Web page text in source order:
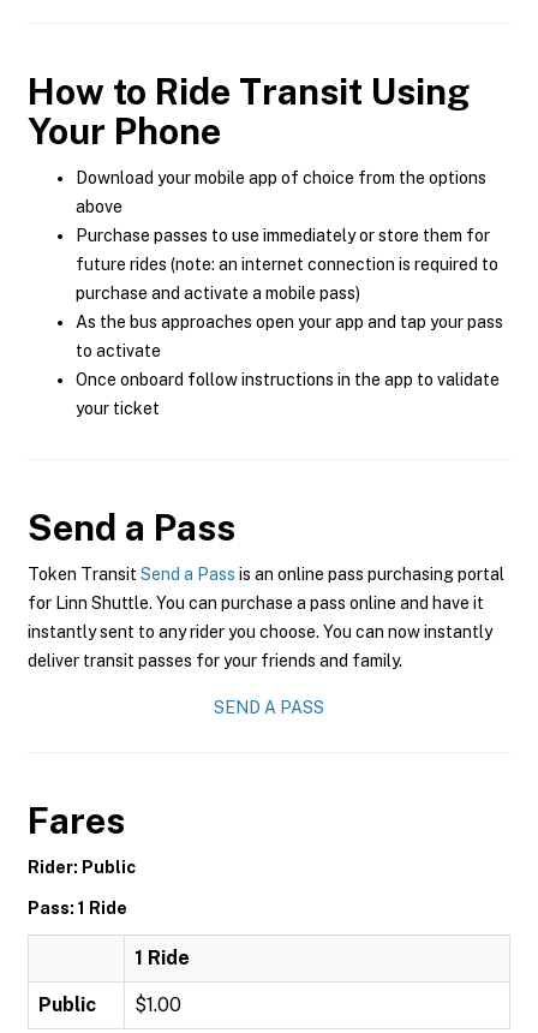
How to Ride Transit Using
Your Phone
Download your mobile app of choice from the options
above
Purchase passes to use immediately or store them for
future rides (note: an internet connection is required to
purchase and activate a mobile pass)
As the bus approaches open your app and tap your pass
to activate
Once onboard follow instructions in the app to validate
your ticket
Send a Pass
Token Transit Send a Pass is an online pass purchasing portal
for Linn Shuttle. You can purchase a pass online and have it
instantly sent to any rider you choose. You can now instantly
deliver transit passes for your friends and family.
SEND A PASS
Fares
Rider: Public
Pass: 1 Ride
1 Ride
Public $1.00